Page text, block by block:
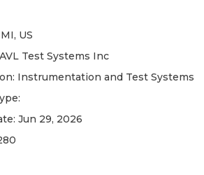
US
Test Systems Inc
Instrumentation and Test Systems
Jun 29, 2026